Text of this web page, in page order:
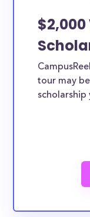
tour may
scholarship